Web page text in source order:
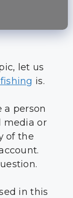
let us
is.
a person
media or
of the
in this